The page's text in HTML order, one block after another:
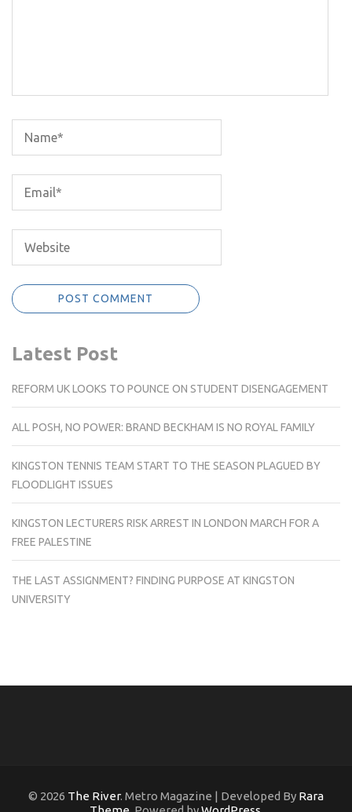
Latest Post
REFORM UK LOOKS TO POUNCE ON STUDENT DISENGAGEMENT
ALL POSH, NO POWER: BRAND BECKHAM IS NO ROYAL FAMILY
KINGSTON TENNIS TEAM START TO THE SEASON PLAGUED BY
FLOODLIGHT ISSUES
KINGSTON LECTURERS RISK ARREST IN LONDON MARCH FOR A
FREE PALESTINE
THE LAST ASSIGNMENT? FINDING PURPOSE AT KINGSTON
UNIVERSITY
© 2026 The River. Metro Magazine | Developed By Rara